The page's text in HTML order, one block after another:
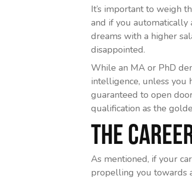
It’s important to weigh
and if you automatically
dreams with a higher
disappointed.
While an MA or PhD
intelligence, unless you
guaranteed to open
qualification as the
The
As mentioned, if your
propelling you towards